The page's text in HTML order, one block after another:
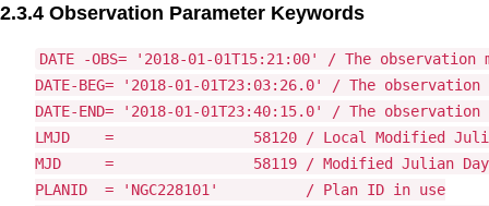
2.3.4 Observation Parameter Keywords
DATE -OBS= '2018-01-01T15:21:00' / The observation
DATE-BEG= '2018-01-01T23:03:26.0' / The
DATE-END= '2018-01-01T23:40:15.0' / The
LMJD    =                58120 / Local Modified
MJD     =                58119 / Modified Julian Day
PLANID  = 'NGC228101'          / Plan ID in use